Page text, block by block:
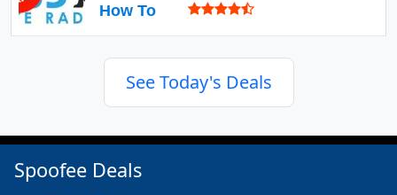
How To
See Today's Deals
Spoofee Deals